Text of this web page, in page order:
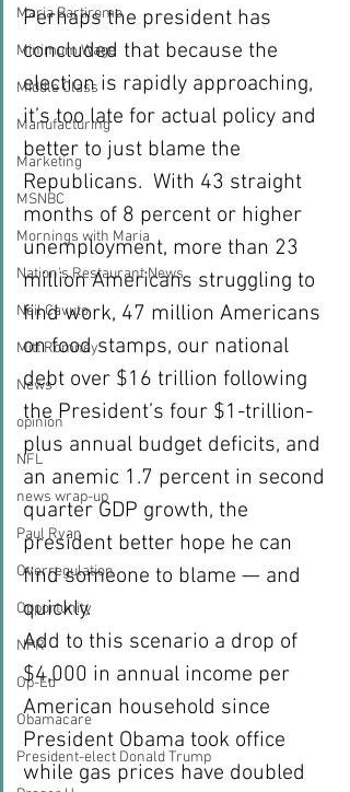
Maria Bartiromo
Minimum Wage
Middle Class
Manufacturing
Marketing
MSNBC
Mornings with Maria
Nation's Restaurant News
Neil Cavuto
Mitt Romney
News
opinion
NFL
news wrap-up
Paul Ryan
Overregulation
Opportunity
NPR
Op-Ed
Obamacare
President-elect Donald Trump
Perhaps the president has
concluded that because the
election is rapidly approaching,
it’s too late for actual policy and
better to just blame the
Republicans.  With 43 straight
months of 8 percent or higher
unemployment, more than 23
million Americans struggling to
find work, 47 million Americans
on food stamps, our national
debt over $16 trillion following
the President’s four $1-trillion-
plus annual budget deficits, and
an anemic 1.7 percent in second
quarter GDP growth, the
president better hope he can
find someone to blame — and
quickly.
Add to this scenario a drop of
$4,000 in annual income per
American household since
President Obama took office
while gas prices have doubled